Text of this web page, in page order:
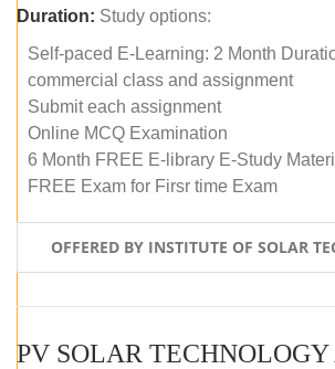
Duration: Study options:
Self-paced E-Learning: 2 Month
commercial class and assignment
Submit each assignment
Online MCQ Examination
6 Month FREE E-library E-Study
FREE Exam for Firsr time Exam
OFFERED BY INSTITUTE OF SOLAR